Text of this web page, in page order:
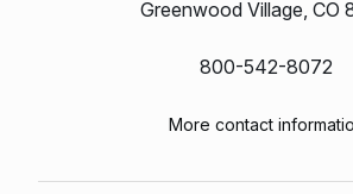
Greenwood Village, CO
800-542-8072
More contact